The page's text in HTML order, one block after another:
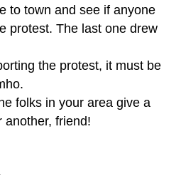
to town and see if anyone
protest. The last one drew
the protest, it must be
folks in your area give a
another, friend!